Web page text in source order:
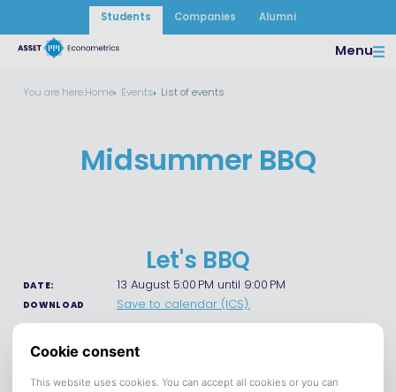
Students Companies Alumni
Menu
You are here:Home Events List of events
Midsummer BBQ
Let's BBQ
DATE: 13 August 5:00 PM until 9:00 PM
DOWNLOAD Save to calendar (ICS).
enjoy good food and drinks, and make the most of a
relaxing summer evening. It's the perfect opportunity to